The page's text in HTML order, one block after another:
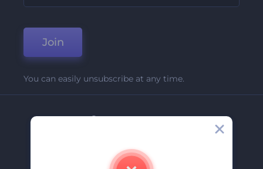
Join
You can easily unsubscribe at any time.
Company
Contact Us